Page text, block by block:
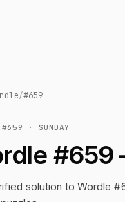
/#659
#659 · SUNDAY
#659
solution to Wordle